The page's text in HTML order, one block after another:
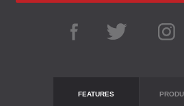
FEATURES